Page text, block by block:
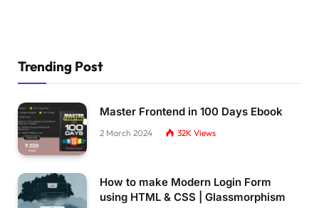
Trending Post
Master Frontend in 100 Days Ebook
2 March 2024 32K Views
How to make Modern Login Form
using HTML & CSS | Glassmorphism